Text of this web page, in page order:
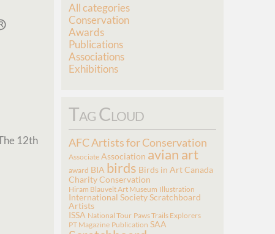
12th
All categories
Conservation
Awards
Publications
Associations
Exhibitions
Tag Cloud
AFCArtists for Conservation
Associate Association avian art
award BIA birds Birds in Art Canada
Charity Conservation
Hiram Blauvelt Art Museum Illustration
International Society Scratchboard
Artists
ISSA National Tour Paws Trails Explorers
PT Magazine Publication SAA